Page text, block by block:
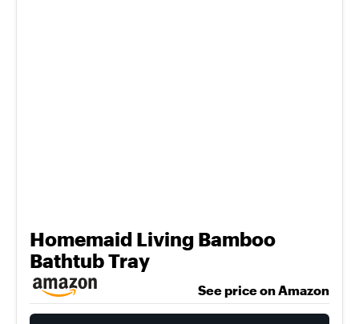
Homemaid Living Bamboo
Bathtub Tray
See price on Amazon